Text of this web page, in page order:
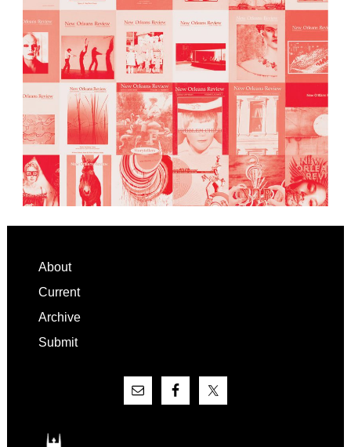
Footer
About
Current
Archive
Submit